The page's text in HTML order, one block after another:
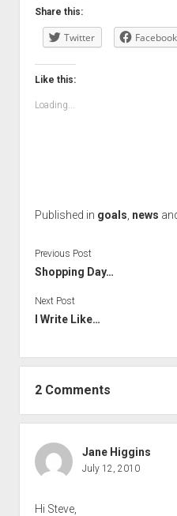
Share this:
Twitter Facebook
Like this:
Loading...
Published in goals news
Previous Post
Shopping Day…
Next Post
I Write Like…
2 Comments
Jane Higgins
July 12, 2010
Hi Steve,